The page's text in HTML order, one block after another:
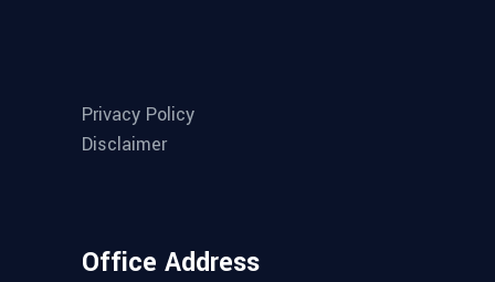
Privacy Policy
Disclaimer
Office Address